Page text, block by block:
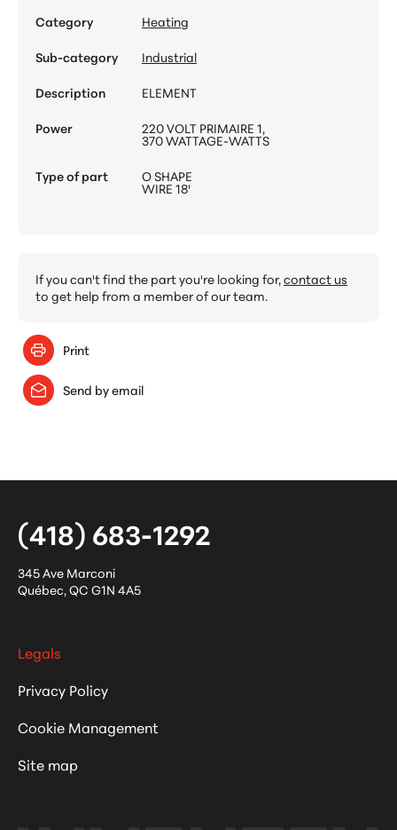
Category
Heating
Sub-category
Industrial
Description
ELEMENT
Power
220 VOLT PRIMAIRE 1,
370 WATTAGE-WATTS
Type of part
O SHAPE
WIRE 18'
If you can't find the part you're looking for,contact us
to get help from a member of our team.
Print
Send by email
(418) 683-1292
345 Ave Marconi
Québec,QC G1N 4A5
Legals
Privacy Policy
Cookie Management
Site map